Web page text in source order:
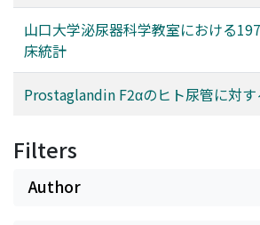
山口大学泌尿器科学教室における
床統計
Prostaglandin F2αのヒト尿管に対
Filters
Author